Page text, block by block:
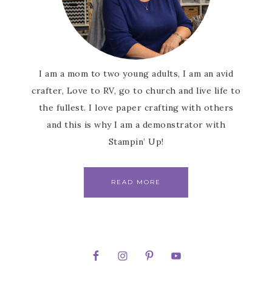
I am a mom to two young adults, I am an avid
crafter, Love to RV, go to church and live life to
the fullest. I love paper crafting with others
and this is why I am a demonstrator with
Stampin’ Up!
READ MORE